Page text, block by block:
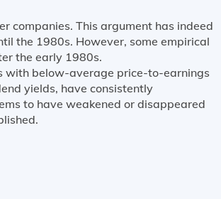
companies. This argument has indeed
the 1980s. However, some empirical
the early 1980s.
with below-average price-to-earnings
yields, have consistently
to have weakened or disappeared